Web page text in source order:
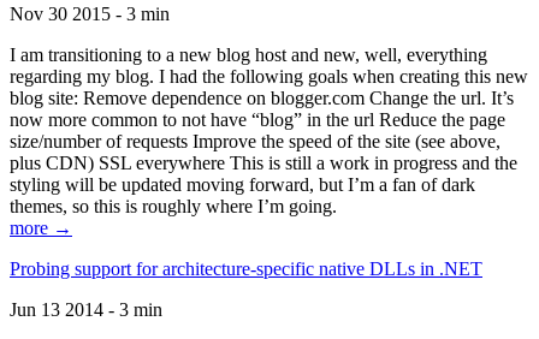
Nov 30 2015 - 3 min
I am transitioning to a new blog host and new, well, everything
regarding my blog. I had the following goals when creating this new
blog site: Remove dependence on blogger.com Change the url. It’s
now more common to not have “blog” in the url Reduce the page
size/number of requests Improve the speed of the site (see above,
plus CDN) SSL everywhere This is still a work in progress and the
styling will be updated moving forward, but I’m a fan of dark
themes, so this is roughly where I’m going.
more →
Probing support for architecture-specific native DLLs in .NET
Jun 13 2014 - 3 min